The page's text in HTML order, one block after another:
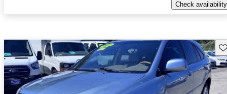
Check availability